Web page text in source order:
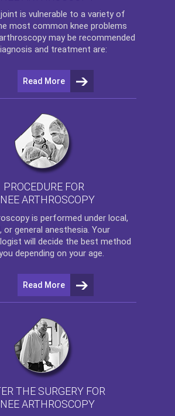
joint is vulnerable to a variety of
most common knee problems
may be recommended
and treatment are:
Read More
PROCEDURE FOR
ARTHROSCOPY
is performed under local,
or general anesthesia. Your
will decide the best method
depending on your age.
Read More
THE SURGERY FOR
ARTHROSCOPY